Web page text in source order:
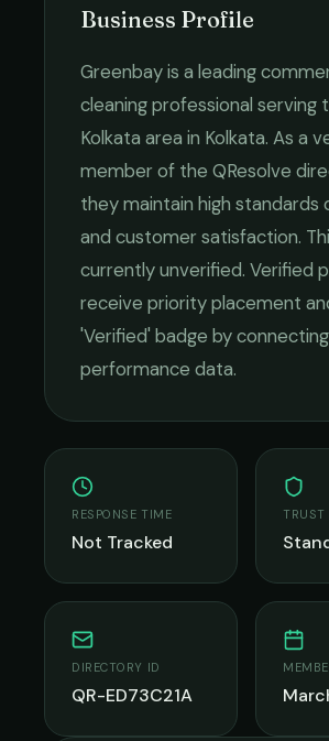
Business Profile
Greenbayis a leading
cleaningprofessional serving
Kolkata area in Kolkata. As a
member of the QResolve
they maintain high standards
and customer satisfaction.
currently unverified. Verified
receive priority placement
'Verified' badge by
performance data.
RESPONSE TIME
Not Tracked
TRUST
DIRECTORY ID
QR-ED73C21A